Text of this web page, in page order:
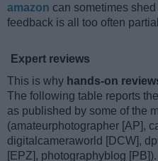
amazon can sometimes
feedback is all too often
Expert reviews
This is why hands-on
The following table reports
as published by some of the
(amateurphotographer [AP],
digitalcameraworld [DCW],
[EPZ], photographyblog